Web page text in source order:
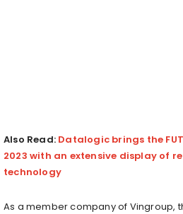
Also Read: Datalogic brings the
2023 with an extensive display of
technology
As a member company of Vingroup,